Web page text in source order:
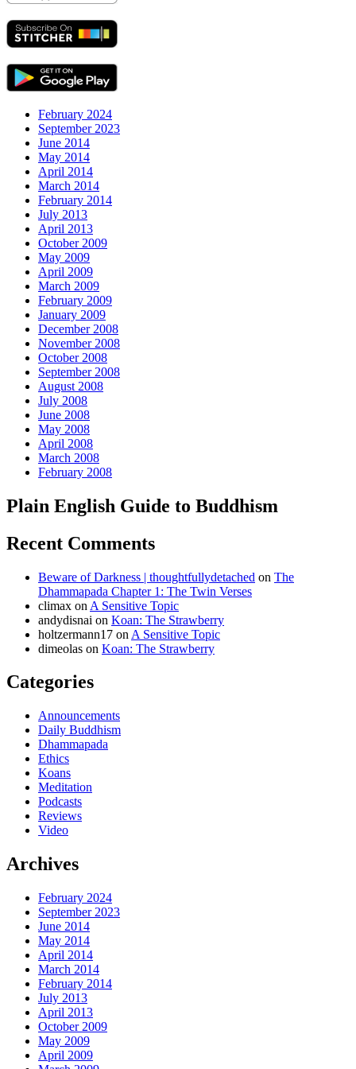
February 2024
September 2023
June 2014
May 2014
April 2014
March 2014
February 2014
July 2013
April 2013
October 2009
May 2009
April 2009
March 2009
February 2009
January 2009
December 2008
November 2008
October 2008
September 2008
August 2008
July 2008
June 2008
May 2008
April 2008
March 2008
February 2008
Plain English Guide to Buddhism
Recent Comments
Beware of Darkness | thoughtfullydetached on The
Dhammapada Chapter 1: The Twin Verses
climax on A Sensitive Topic
andydisnai on Koan: The Strawberry
holtzermann17 on A Sensitive Topic
dimeolas on Koan: The Strawberry
Categories
Announcements
Daily Buddhism
Dhammapada
Ethics
Koans
Meditation
Podcasts
Reviews
Video
Archives
February 2024
September 2023
June 2014
May 2014
April 2014
March 2014
February 2014
July 2013
April 2013
October 2009
May 2009
April 2009